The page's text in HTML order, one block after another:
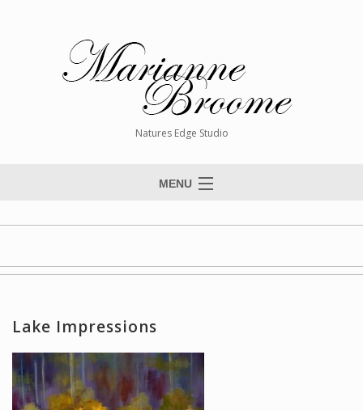
Natures Edge Studio
MENU
Paintings
Giclée Reproductions
Workshops and Online Mentoring
Shows and Events
Lake Impressions